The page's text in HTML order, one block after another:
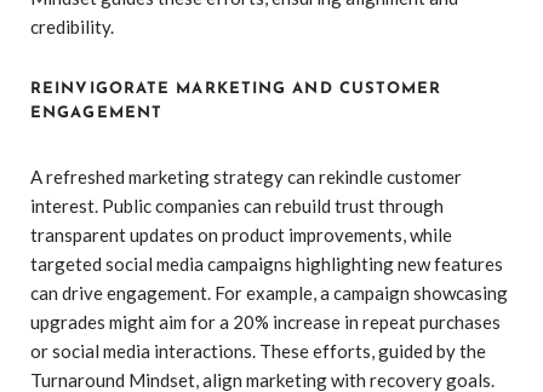
credibility.
REINVIGORATE MARKETING AND CUSTOMER
ENGAGEMENT
A refreshed marketing strategy can rekindle customer
interest. Public companies can rebuild trust through
transparent updates on product improvements, while
targeted social media campaigns highlighting new features
can drive engagement. For example, a campaign showcasing
upgrades might aim for a 20% increase in repeat purchases
or social media interactions. These efforts, guided by the
Turnaround Mindset, align marketing with recovery goals.